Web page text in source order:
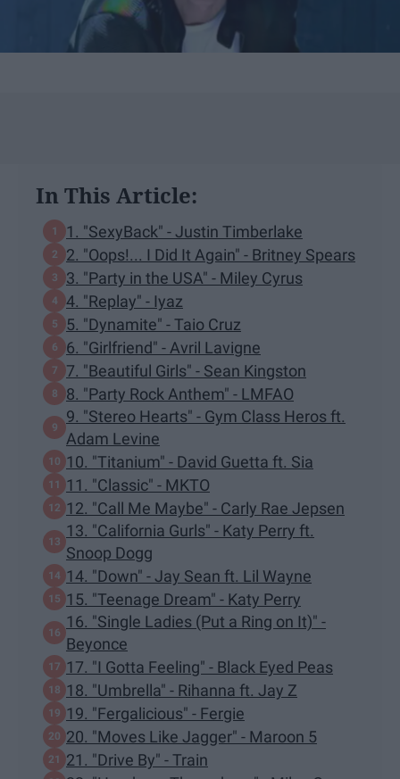
In This Article:
1. "SexyBack" - Justin Timberlake
2. "Oops!... I Did It Again" - Britney Spears
3. "Party in the USA" - Miley Cyrus
4. "Replay" - Iyaz
5. "Dynamite" - Taio Cruz
6. "Girlfriend" - Avril Lavigne
7. "Beautiful Girls" - Sean Kingston
8. "Party Rock Anthem" - LMFAO
9. "Stereo Hearts" - Gym Class Heros ft.
Adam Levine
10. "Titanium" - David Guetta ft. Sia
11. "Classic" - MKTO
12. "Call Me Maybe" - Carly Rae Jepsen
13. "California Gurls" - Katy Perry ft.
Snoop Dogg
14. "Down" - Jay Sean ft. Lil Wayne
15. "Teenage Dream" - Katy Perry
16. "Single Ladies (Put a Ring on It)" -
Beyonce
17. "I Gotta Feeling" - Black Eyed Peas
18. "Umbrella" - Rihanna ft. Jay Z
19. "Fergalicious" - Fergie
20. "Moves Like Jagger" - Maroon 5
21. "Drive By" - Train